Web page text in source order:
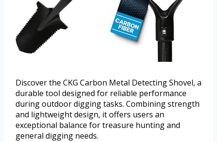
Discover the CKG Carbon Metal Detecting Shovel, a
durable tool designed for reliable performance
during outdoor digging tasks. Combining strength
and lightweight design, it offers users an
exceptional balance for treasure hunting and
general digging needs.